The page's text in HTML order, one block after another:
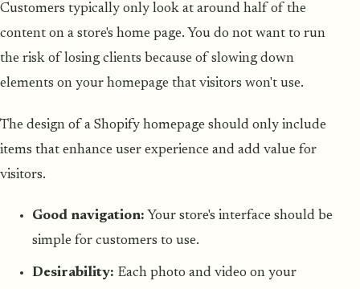
Customers typically only look at around half of the
content on a store's home page. You do not want to run
the risk of losing clients because of slowing down
elements on your homepage that visitors won't use.
The design of a Shopify homepage should only include
items that enhance user experience and add value for
visitors.
Good navigation: Your store's interface should be
simple for customers to use.
Desirability: Each photo and video on your